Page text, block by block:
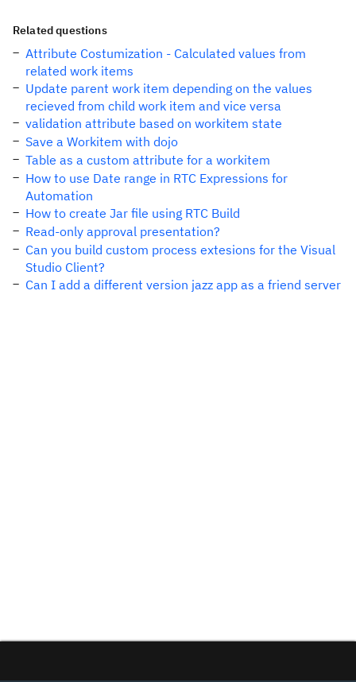
Related questions
Attribute Costumization - Calculated values from
related work items
Update parent work item depending on the values
recieved from child work item and vice versa
validation attribute based on workitem state
Save a Workitem with dojo
Table as a custom attribute for a workitem
How to use Date range in RTC Expressions for
Automation
How to create Jar file using RTC Build
Read-only approval presentation?
Can you build custom process extesions for the Visual
Studio Client?
Can I add a different version jazz app as a friend server